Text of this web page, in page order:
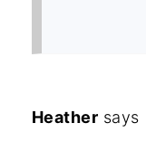
Heather says